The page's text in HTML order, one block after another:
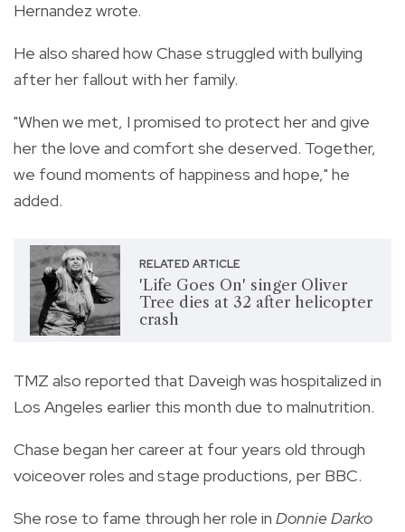
Hernandez wrote.
He also shared how Chase struggled with bullying
after her fallout with her family.
"When we met, I promised to protect her and give
her the love and comfort she deserved. Together,
we found moments of happiness and hope," he
added.
RELATED ARTICLE
'Life Goes On' singer Oliver
Tree dies at 32 after helicopter
crash
TMZ also reported that Daveigh was hospitalized in
Los Angeles earlier this month due to malnutrition.
Chase began her career at four years old through
voiceover roles and stage productions, per BBC.
She rose to fame through her role in Donnie Darko